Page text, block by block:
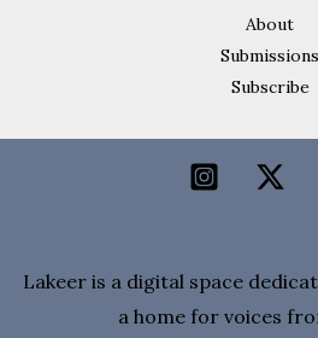
About
Submissions
Subscribe
Lakeer is a digital space
a home for voices